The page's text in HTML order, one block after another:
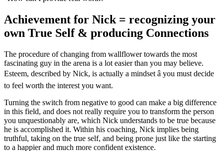
Achievement for Nick = recognizing your
own True Self & producing Connections
The procedure of changing from wallflower towards the most
fascinating guy in the arena is a lot easier than you may believe.
Esteem, described by Nick, is actually a mindset â you must decide
to feel worth the interest you want.
Turning the switch from negative to good can make a big difference
in this field, and does not really require you to transform the person
you unquestionably are, which Nick understands to be true because
he is accomplished it. Within his coaching, Nick implies being
truthful, taking on the true self, and being prone just like the starting
to a happier and much more confident existence.